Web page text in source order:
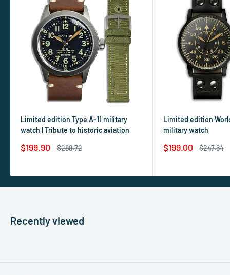
Limited edition Type A-11 military
watch | Tribute to historic aviation
Sale
$199.90
Regular
$288.72
Limited edition
military watch
Sale
$199.00
Regular
$247.64
Recently viewed